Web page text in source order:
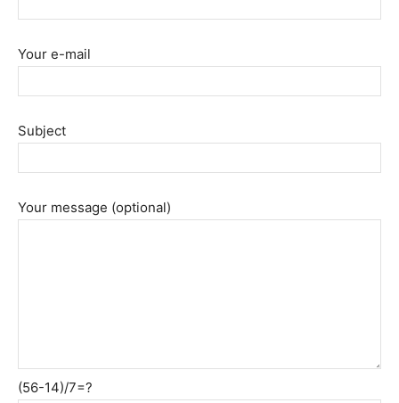
Your e-mail
Subject
Your message (optional)
(56-14)/7=?